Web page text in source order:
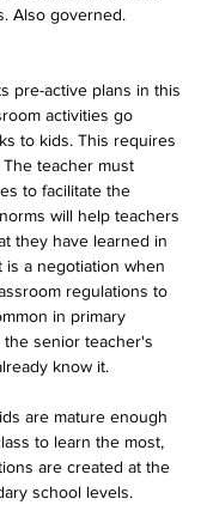
Also governed.
pre-active plans in this
activities go
to kids. This requires
teacher must
to facilitate the
will help teachers
they have learned in
is a negotiation when
regulations to
in primary
senior teacher's
know it.
are mature enough
to learn the most,
are created at the
school levels.